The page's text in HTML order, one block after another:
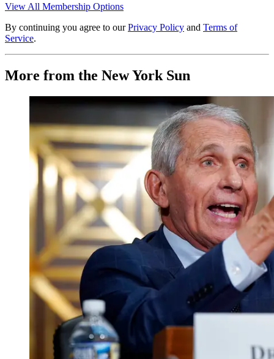
View All Membership Options
By continuing you agree to our Privacy Policy and Terms of
Service.
More from the New York Sun